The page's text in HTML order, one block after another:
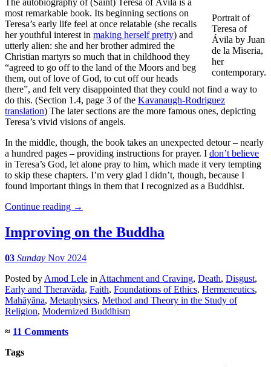
Portrait of
Teresa of
Ávila by Juan
de la Miseria,
her
contemporary.
The autobiography of (Saint) Teresa of Ávila is a
most remarkable book. Its beginning sections on
Teresa’s early life feel at once relatable (she recalls
her youthful interest in making herself pretty) and
utterly alien: she and her brother admired the
Christian martyrs so much that in childhood they
“agreed to go off to the land of the Moors and beg
them, out of love of God, to cut off our heads
there”, and felt very disappointed that they could not find a way to
do this. (Section 1.4, page 3 of the Kavanaugh-Rodriguez
translation) The later sections are the more famous ones, depicting
Teresa’s vivid visions of angels.
In the middle, though, the book takes an unexpected detour – nearly
a hundred pages – providing instructions for prayer. I don’t believe
in Teresa’s God, let alone pray to him, which made it very tempting
to skip these chapters. I’m very glad I didn’t, though, because I
found important things in them that I recognized as a Buddhist.
Continue reading →
Improving on the Buddha
03 Sunday Nov 2024
Posted by Amod Lele in Attachment and Craving, Death, Disgust,
Early and Theravāda, Faith, Foundations of Ethics, Hermeneutics,
Mahāyāna, Metaphysics, Method and Theory in the Study of
Religion, Modernized Buddhism
≈ 11 Comments
Tags